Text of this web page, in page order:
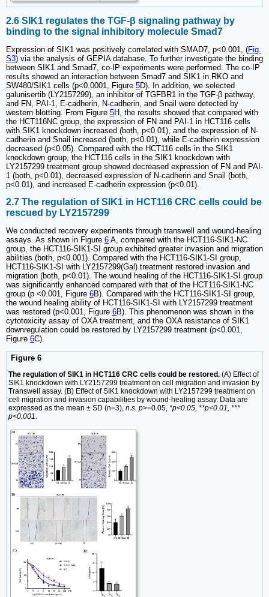
2.6 SIK1 regulates the TGF-β signaling pathway by
binding to the signal inhibitory molecule Smad7
Expression of SIK1 was positively correlated with SMAD7, p<0.001, (Fig.
S3) via the analysis of GEPIA database. To further investigate the binding
between SIK1 and Smad7, co-IP experiments were performed. The co-IP
results showed an interaction between Smad7 and SIK1 in RKO and
SW480/SIK1 cells (p<0.0001, Figure 5D). In addition, we selected
galunisertib (LY2157299), an inhibitor of TGFBR1 in the TGF-β pathway,
and FN, PAI-1, E-cadherin, N-cadherin, and Snail were detected by
western blotting. From Figure 5H, the results showed that compared with
the HCT116NC group, the expression of FN and PAI-1 in HCT116 cells
with SIK1 knockdown increased (both, p<0.01), and the expression of N-
cadherin and Snail increased (both, p<0.01), while E-cadherin expression
decreased (p<0.05). Compared with the HCT116 cells in the SIK1
knockdown group, the HCT116 cells in the SIK1 knockdown with
LY2157299 treatment group showed decreased expression of FN and PAI-
1 (both, p<0.01), decreased expression of N-cadherin and Snail (both,
p<0.01), and increased E-cadherin expression (p<0.01).
2.7 The regulation of SIK1 in HCT116 CRC cells could be
rescued by LY2157299
We conducted recovery experiments through transwell and wound-healing
assays. As shown in Figure 6 A, compared with the HCT116-SIK1-NC
group, the HCT116-SIK1-SI group exhibited greater invasion and migration
abilities (both, p<0.001). Compared with the HCT116-SIK1-SI group,
HCT116-SIK1-SI with LY2157299(Gal) treatment restored invasion and
migration (both, p<0.01). The wound healing of the HCT116-SIK1-SI group
was significantly enhanced compared with that of the HCT116-SIK1-NC
group (p <0.001, Figure 6B). Compared with the HCT116-SIK1-SI group,
the wound healing ability of HCT116-SIK1-SI with LY2157299 treatment
was restored (p<0.001, Figure 6B). This phenomenon was shown in the
cytotoxicity assay of OXA treatment, and the OXA resistance of SIK1
downregulation could be restored by LY2157299 treatment (p<0.001,
Figure 6C).
Figure 6
The regulation of SIK1 in HCT116 CRC cells could be restored. (A) Effect of
SIK1 knockdown with LY2157299 treatment on cell migration and invasion by
Transwell assay. (B) Effect of SIK1 knockdown with LY2157299 treatment on
cell migration and invasion capabilities by wound-healing assay. Data are
expressed as the mean ± SD (n=3), n.s. p>=0.05, *p<0.05, **p<0.01, ***
p<0.001